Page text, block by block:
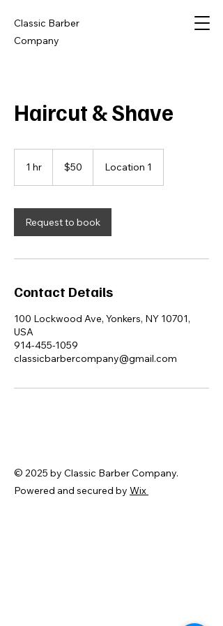
Classic Barber
Company
Haircut & Shave
1 hr
dollars$50 Location 1
Request to book
Contact Details
100 Lockwood Ave, Yonkers, NY 10701,
USA
914-455-1059
classicbarbercompany@gmail.com
© 2025 by Classic Barber Company.
Powered and secured by Wix